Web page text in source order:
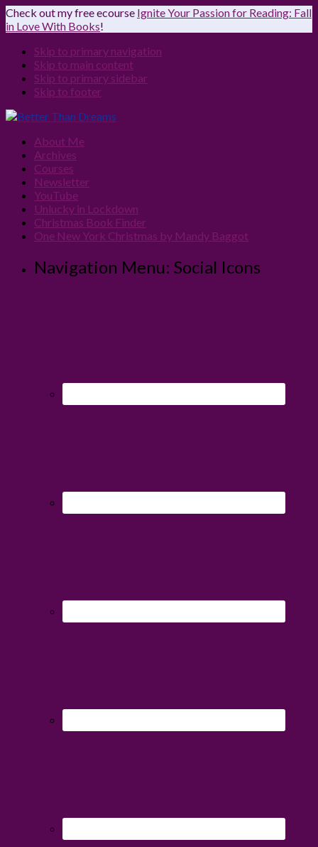
Check out my free ecourse Ignite Your Passion for Reading: Fall
in Love With Books!
Skip to primary navigation
Skip to main content
Skip to primary sidebar
Skip to footer
About Me
Archives
Courses
Newsletter
YouTube
Unlucky in Lockdown
Christmas Book Finder
One New York Christmas by Mandy Baggot
Navigation Menu: Social Icons